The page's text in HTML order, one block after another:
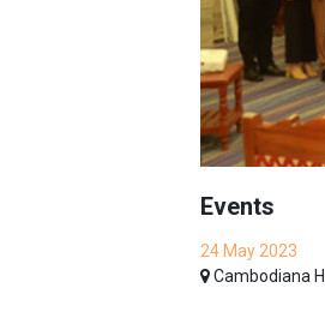
Events
24 May 2023
Cambodiana